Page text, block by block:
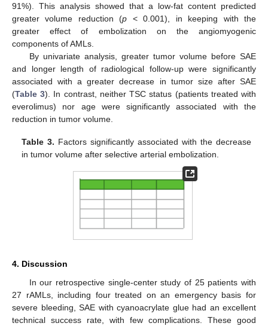
91%). This analysis showed that a low-fat content predicted
greater volume reduction (p < 0.001), in keeping with the
greater effect of embolization on the angiomyogenic
components of AMLs.
By univariate analysis, greater tumor volume before SAE
and longer length of radiological follow-up were significantly
associated with a greater decrease in tumor size after SAE
(Table 3). In contrast, neither TSC status (patients treated with
everolimus) nor age were significantly associated with the
reduction in tumor volume.
Table 3. Factors significantly associated with the decrease
in tumor volume after selective arterial embolization.
4. Discussion
In our retrospective single-center study of 25 patients with
27 rAMLs, including four treated on an emergency basis for
severe bleeding, SAE with cyanoacrylate glue had an excellent
technical success rate, with few complications. These good